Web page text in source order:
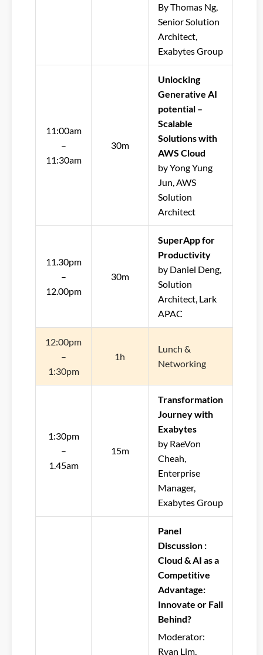
By Thomas Ng,
Senior Solution
Architect,
Exabytes Group
11:00am
–
11:30am
30m
Unlocking
Generative AI
potential –
Scalable
Solutions with
AWS Cloud
by Yong Yung
Jun, AWS
Solution
Architect
11.30pm
–
12.00pm
30m
SuperApp for
Productivity
by Daniel Deng,
Solution
Architect, Lark
APAC
12:00pm
–
1:30pm
1h
Lunch &
Networking
1:30pm
–
1.45am
15m
Transformation
Journey with
Exabytes
by RaeVon
Cheah,
Enterprise
Manager,
Exabytes Group
Panel
Discussion :
Cloud & AI as a
Competitive
Advantage:
Innovate or Fall
Behind?
Moderator:
Ryan Lim,